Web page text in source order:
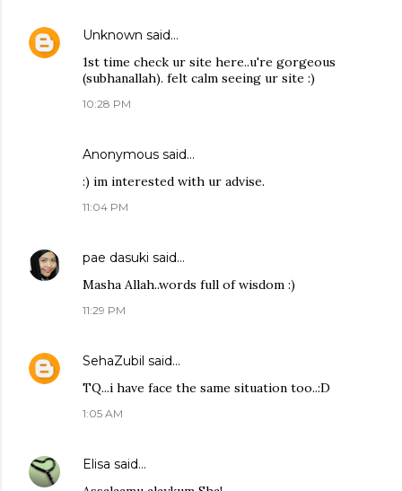
Unknown said…
1st time check ur site here..u're gorgeous
(subhanallah). felt calm seeing ur site :)
10:28 PM
Anonymous said…
:) im interested with ur advise.
11:04 PM
pae dasuki said…
Masha Allah..words full of wisdom :)
11:29 PM
SehaZubil said…
TQ...i have face the same situation too..:D
1:05 AM
Elisa said…